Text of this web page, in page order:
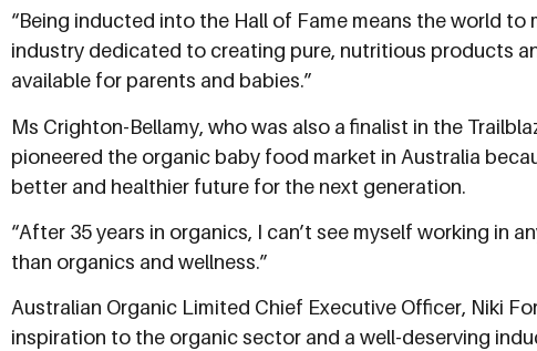
“Being inducted into the Hall of Fame means the world to
industry dedicated to creating pure, nutritious products
available for parents and babies.”
Ms Crighton-Bellamy, who was also a finalist in the
pioneered the organic baby food market in Australia
better and healthier future for the next generation.
“After 35 years in organics, I can’t see myself working in
than organics and wellness.”
Australian Organic Limited Chief Executive Officer, Niki
inspiration to the organic sector and a well-deserving